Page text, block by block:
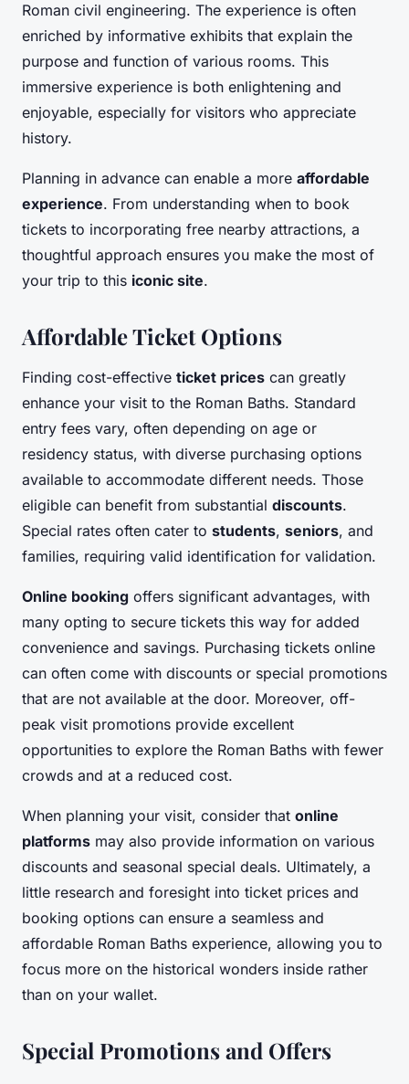
Roman civil engineering. The experience is often
enriched by informative exhibits that explain the
purpose and function of various rooms. This
immersive experience is both enlightening and
enjoyable, especially for visitors who appreciate
history.
Planning in advance can enable a more affordable
experience. From understanding when to book
tickets to incorporating free nearby attractions, a
thoughtful approach ensures you make the most of
your trip to this iconic site.
Affordable Ticket Options
Finding cost-effective ticket prices can greatly
enhance your visit to the Roman Baths. Standard
entry fees vary, often depending on age or
residency status, with diverse purchasing options
available to accommodate different needs. Those
eligible can benefit from substantial discounts.
Special rates often cater to students, seniors, and
families, requiring valid identification for validation.
Online booking offers significant advantages, with
many opting to secure tickets this way for added
convenience and savings. Purchasing tickets online
can often come with discounts or special promotions
that are not available at the door. Moreover, off-
peak visit promotions provide excellent
opportunities to explore the Roman Baths with fewer
crowds and at a reduced cost.
When planning your visit, consider that online
platforms may also provide information on various
discounts and seasonal special deals. Ultimately, a
little research and foresight into ticket prices and
booking options can ensure a seamless and
affordable Roman Baths experience, allowing you to
focus more on the historical wonders inside rather
than on your wallet.
Special Promotions and Offers